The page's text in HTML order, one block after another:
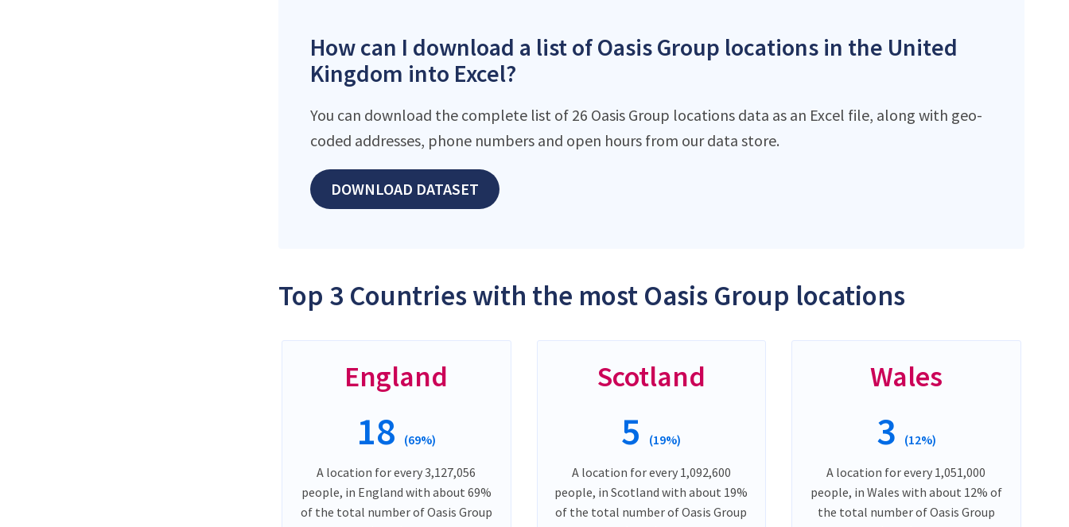
How can I download a list of Oasis Group locations in the United
Kingdom into Excel?
You can download the complete list of 26 Oasis Group locations data as an Excel file, along with geo-
coded addresses, phone numbers and open hours from our data store.
DOWNLOAD DATASET
Top 3 Countries with the most Oasis Group locations
England
18 (69%)
A location for every 3,127,056
people, in England with about 69%
of the total number of Oasis Group
Scotland
5 (19%)
A location for every 1,092,600
people, in Scotland with about 19%
of the total number of Oasis Group
Wales
3 (12%)
A location for every 1,051,000
people, in Wales with about 12% of
the total number of Oasis Group